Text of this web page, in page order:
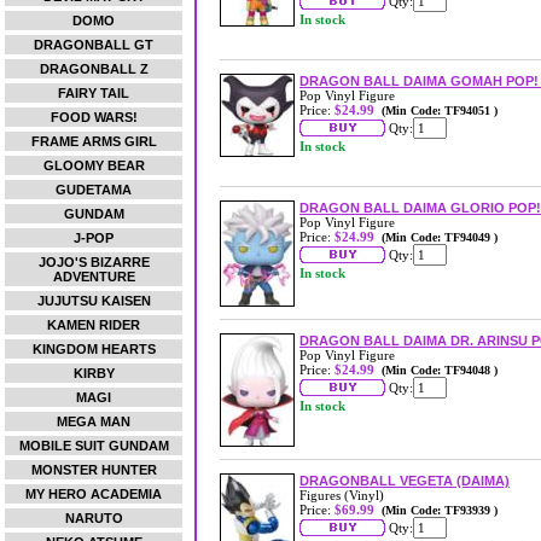
DOMO
DRAGONBALL GT
DRAGONBALL Z
FAIRY TAIL
FOOD WARS!
FRAME ARMS GIRL
GLOOMY BEAR
GUDETAMA
GUNDAM
J-POP
JOJO'S BIZARRE
ADVENTURE
JUJUTSU KAISEN
KAMEN RIDER
KINGDOM HEARTS
KIRBY
MAGI
MEGA MAN
MOBILE SUIT GUNDAM
MONSTER HUNTER
MY HERO ACADEMIA
NARUTO
In stock
DRAGON BALL DAIMA GOMAH POP!
Pop Vinyl Figure
Price: $24.99 (Min Code: TF94051 )
Qty:
In stock
DRAGON BALL DAIMA GLORIO
Pop Vinyl Figure
Price: $24.99 (Min Code: TF94049 )
Qty:
In stock
DRAGON BALL DAIMA DR. ARINSU
Pop Vinyl Figure
Price: $24.99 (Min Code: TF94048 )
Qty:
In stock
DRAGONBALL VEGETA (DAIMA)
Figures (Vinyl)
Price: $69.99 (Min Code: TF93939 )
Qty: